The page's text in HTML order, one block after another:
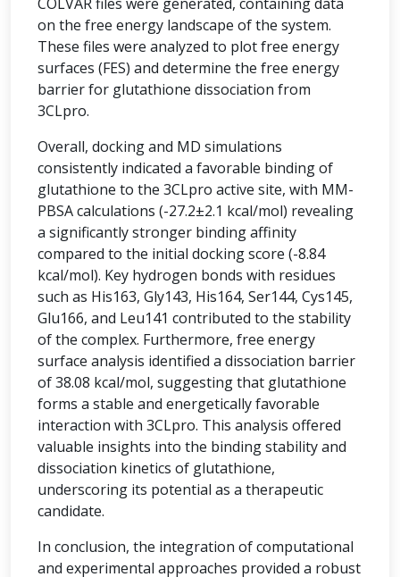
on the free energy landscape of the system.
These files were analyzed to plot free energy
surfaces (FES) and determine the free energy
barrier for glutathione dissociation from
3CLpro.
Overall, docking and MD simulations
consistently indicated a favorable binding of
glutathione to the 3CLpro active site, with MM-
PBSA calculations (-27.2±2.1 kcal/mol) revealing
a significantly stronger binding affinity
compared to the initial docking score (-8.84
kcal/mol). Key hydrogen bonds with residues
such as His163, Gly143, His164, Ser144, Cys145,
Glu166, and Leu141 contributed to the stability
of the complex. Furthermore, free energy
surface analysis identified a dissociation barrier
of 38.08 kcal/mol, suggesting that glutathione
forms a stable and energetically favorable
interaction with 3CLpro. This analysis offered
valuable insights into the binding stability and
dissociation kinetics of glutathione,
underscoring its potential as a therapeutic
candidate.
In conclusion, the integration of computational
and experimental approaches provided a robust